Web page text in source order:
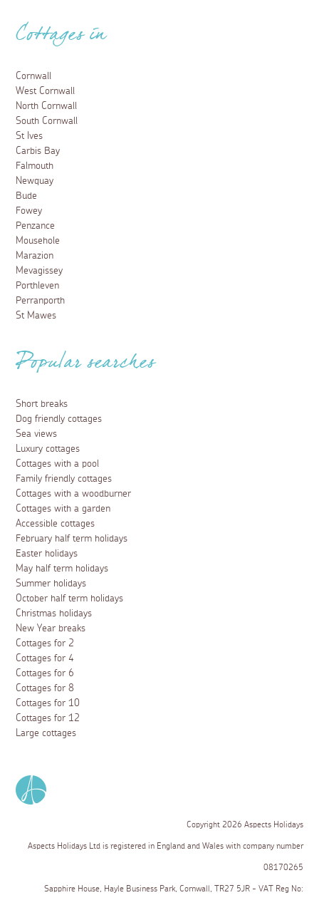
Cottages in
Cornwall
West Cornwall
North Cornwall
South Cornwall
St Ives
Carbis Bay
Falmouth
Newquay
Bude
Fowey
Penzance
Mousehole
Marazion
Mevagissey
Porthleven
Perranporth
St Mawes
Popular searches
Short breaks
Dog friendly cottages
Sea views
Luxury cottages
Cottages with a pool
Family friendly cottages
Cottages with a woodburner
Cottages with a garden
Accessible cottages
February half term holidays
Easter holidays
May half term holidays
Summer holidays
October half term holidays
Christmas holidays
New Year breaks
Cottages for 2
Cottages for 4
Cottages for 6
Cottages for 8
Cottages for 10
Cottages for 12
Large cottages
Copyright 2026 Aspects Holidays
Aspects Holidays Ltd is registered in England and Wales with company number
08170265
Sapphire House, Hayle Business Park, Cornwall, TR27 5JR - VAT Reg No: